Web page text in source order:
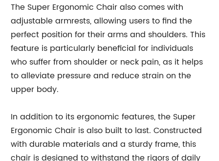
The Super Ergonomic Chair also comes with
adjustable armrests, allowing users to find the
perfect position for their arms and shoulders. This
feature is particularly beneficial for individuals
who suffer from shoulder or neck pain, as it helps
to alleviate pressure and reduce strain on the
upper body.
In addition to its ergonomic features, the Super
Ergonomic Chair is also built to last. Constructed
with durable materials and a sturdy frame, this
chair is designed to withstand the rigors of daily